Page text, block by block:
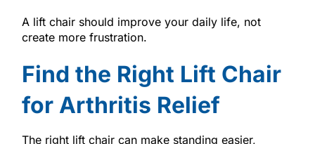
A lift chair should improve your daily life, not
create more frustration.
Find the Right Lift Chair
for Arthritis Relief
The right lift chair can make standing easier,